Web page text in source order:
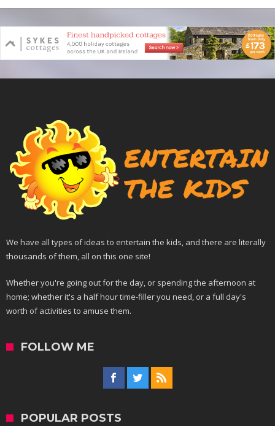
We have all types of ideas to entertain the kids, and there are literally
thousands of them, all on this one site!
Whether you're going out for the day, or spending the afternoon at
home; whether it's a half hour time-filler you need, or a full day's
worth of activities to amuse them.
FOLLOW ME
POPULAR POSTS